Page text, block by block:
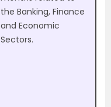
the Banking, Finance
and Economic
Sectors.